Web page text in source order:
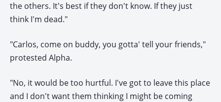
the others. It's best if they don't know. If they just
think I'm dead."
"Carlos, come on buddy, you gotta' tell your friends,"
protested Alpha.
"No, it would be too hurtful. I've got to leave this place
and I don't want them thinking I might be coming